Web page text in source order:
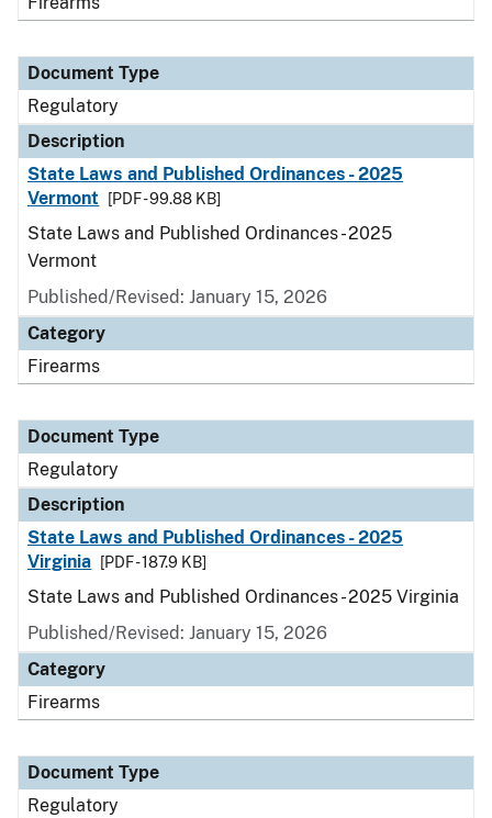
Document Type
Regulatory
Description
State Laws and Published Ordinances - 2025
Vermont
[PDF - 99.88 KB]
State Laws and Published Ordinances - 2025
Vermont
Published/Revised: January 15, 2026
Category
Firearms
Document Type
Regulatory
Description
State Laws and Published Ordinances - 2025
Virginia
[PDF - 187.9 KB]
State Laws and Published Ordinances - 2025 Virginia
Published/Revised: January 15, 2026
Category
Firearms
Document Type
Regulatory